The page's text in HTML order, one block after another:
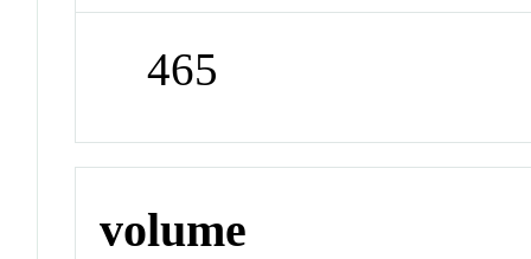
465
volume